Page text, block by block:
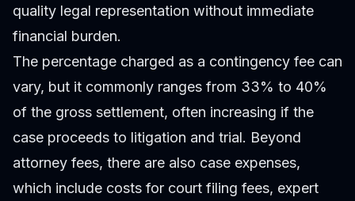
quality legal representation without immediate
financial burden.
The percentage charged as a contingency fee can
vary, but it commonly ranges from 33% to 40%
of the gross settlement, often increasing if the
case proceeds to litigation and trial. Beyond
attorney fees, there are also case expenses,
which include costs for court filing fees, expert